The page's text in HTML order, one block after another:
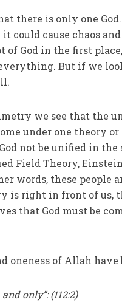
there is only one
could cause chaos
of God in the first
But if we
we see that the
under one theory
not be unified in the
Field Theory,
words, these people
is right in front of us,
that God must be
oneness of Allah
and only”: (112:2)